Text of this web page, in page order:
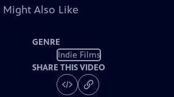
Might Also Like
GENRE
Indie Films
SHARE THIS VIDEO